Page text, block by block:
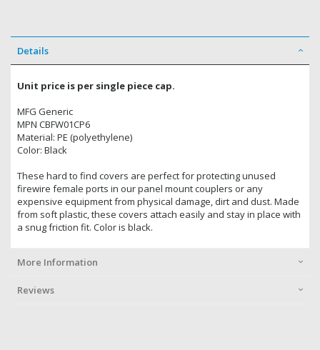
Details
Unit price is per single piece cap.
MFG Generic
MPN CBFW01CP6
Material: PE (polyethylene)
Color: Black
These hard to find covers are perfect for protecting unused
firewire female ports in our panel mount couplers or any
expensive equipment from physical damage, dirt and dust. Made
from soft plastic, these covers attach easily and stay in place with
a snug friction fit. Color is black.
More Information
Reviews